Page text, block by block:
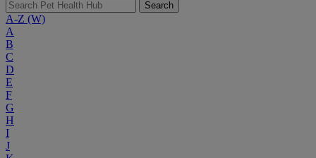
Search
A-Z (W)
A
B
C
D
E
F
G
H
I
J